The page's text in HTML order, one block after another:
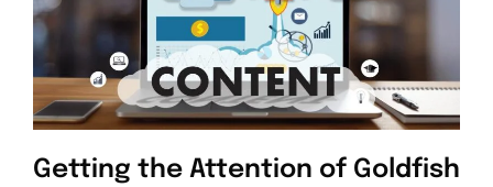
Getting the Attention of Goldfish